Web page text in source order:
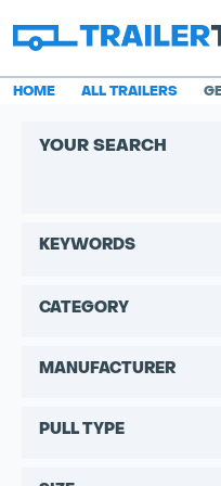
HOME ALL TRAILERS
YOUR SEARCH
KEYWORDS
CATEGORY
MANUFACTURER
PULL TYPE